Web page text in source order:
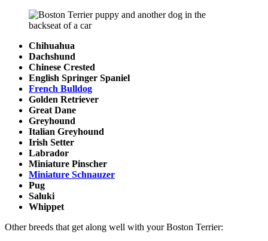
Chihuahua
Dachshund
Chinese Crested
English Springer Spaniel
French Bulldog
Golden Retriever
Great Dane
Greyhound
Italian Greyhound
Irish Setter
Labrador
Miniature Pinscher
Miniature Schnauzer
Pug
Saluki
Whippet
Other breeds that get along well with your Boston Terrier: